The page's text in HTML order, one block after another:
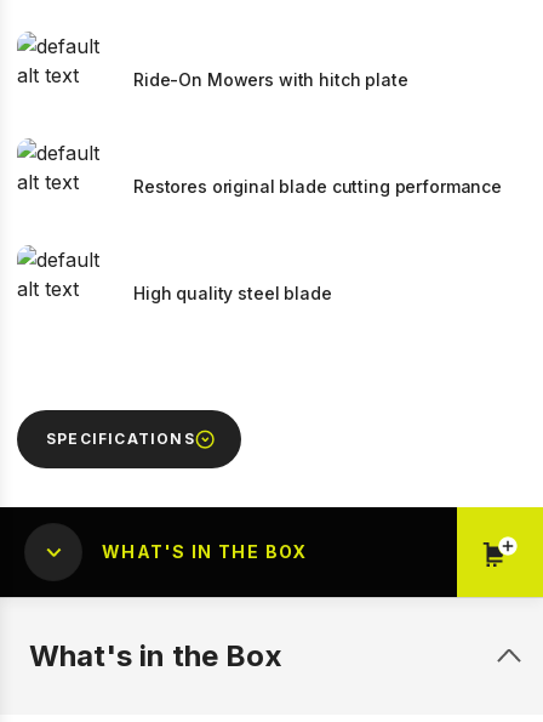
Ride-On Mowers with hitch plate
Restores original blade cutting performance
High quality steel blade
SPECIFICATIONS
WHAT'S IN THE BOX
What's in the Box